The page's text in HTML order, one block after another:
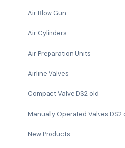
Air Blow Gun
Air Cylinders
Air Preparation Units
Airline Valves
Compact Valve DS2 old
Manually Operated Valves DS2
New Products